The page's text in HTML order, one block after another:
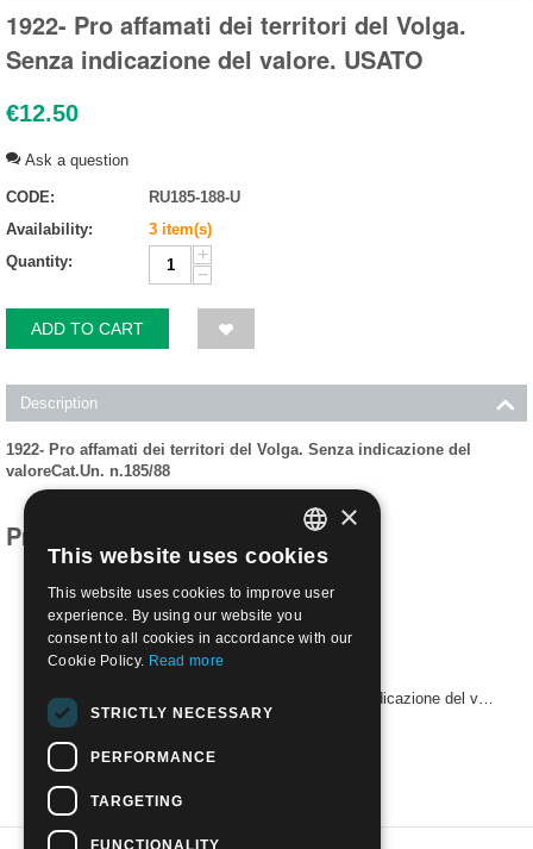
1922- Pro affamati dei territori del Volga.
Senza indicazione del valore. USATO
€12.50
Ask a question
CODE:
RU185-188-U
Availability:
3 item(s)
Quantity:
+
−
ADD TO CART
Description
1922- Pro affamati dei territori del Volga. Senza indicazione del
valoreCat.Un. n.185/88
Products related to this item
1922- Pro affamati dei territori del Volga. Senza indicazione del valore,NUOVO**
€7.50
ITALIAN
ENGLISH
×
This website uses cookies
This website uses cookies to improve user
experience. By using our website you
consent to all cookies in accordance with our
Cookie Policy. Read more
STRICTLY NECESSARY
PERFORMANCE
TARGETING
FUNCTIONALITY